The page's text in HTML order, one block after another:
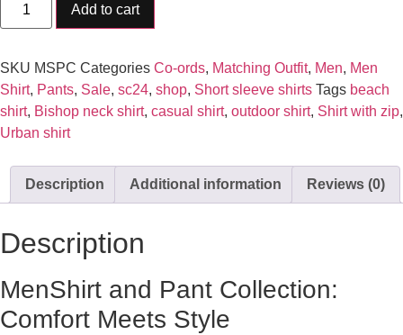
Add to cart
SKU MSPC Categories Co-ords, Matching Outfit, Men, Men
Shirt, Pants, Sale, sc24, shop, Short sleeve shirts Tags beach
shirt, Bishop neck shirt, casual shirt, outdoor shirt, Shirt with zip,
Urban shirt
Description Additional information Reviews (0)
Description
MenShirt and Pant Collection:
Comfort Meets Style